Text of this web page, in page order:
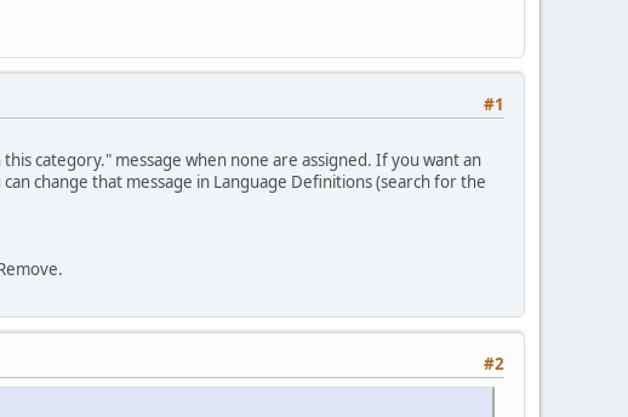
#1
category." message when none are assigned. If you want an
change that message in Language Definitions (search for the
#2